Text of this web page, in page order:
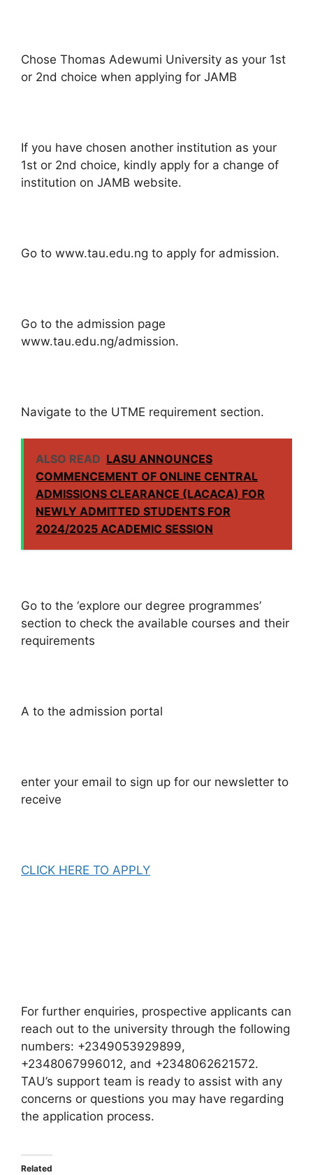
Chose Thomas Adewumi University as your 1st
or 2nd choice when applying for JAMB
If you have chosen another institution as your
1st or 2nd choice, kindly apply for a change of
institution on JAMB website.
Go to www.tau.edu.ng to apply for admission.
Go to the admission page
www.tau.edu.ng/admission.
Navigate to the UTME requirement section.
ALSO READ LASU ANNOUNCES
COMMENCEMENT OF ONLINE CENTRAL
ADMISSIONS CLEARANCE (LACACA) FOR
NEWLY ADMITTED STUDENTS FOR
2024/2025 ACADEMIC SESSION
Go to the ‘explore our degree programmes’
section to check the available courses and their
requirements
A to the admission portal
enter your email to sign up for our newsletter to
receive
CLICK HERE TO APPLY
For further enquiries, prospective applicants can
reach out to the university through the following
numbers: +2349053929899,
+2348067996012, and +2348062621572.
TAU’s support team is ready to assist with any
concerns or questions you may have regarding
the application process.
Related